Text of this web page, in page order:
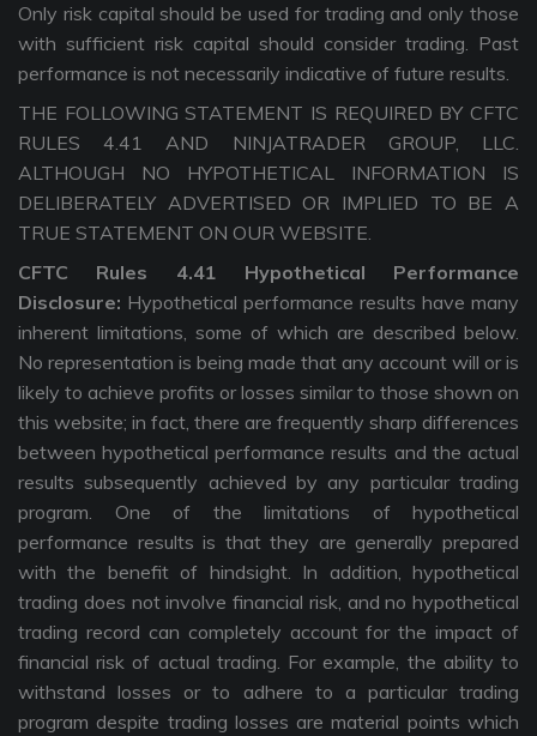
Only risk capital should be used for trading and only those
with sufficient risk capital should consider trading. Past
performance is not necessarily indicative of future results.
THE FOLLOWING STATEMENT IS REQUIRED BY CFTC
RULES 4.41 AND NINJATRADER GROUP, LLC.
ALTHOUGH NO HYPOTHETICAL INFORMATION IS
DELIBERATELY ADVERTISED OR IMPLIED TO BE A
TRUE STATEMENT ON OUR WEBSITE.
CFTC Rules 4.41 Hypothetical Performance
Disclosure: Hypothetical performance results have many
inherent limitations, some of which are described below.
No representation is being made that any account will or is
likely to achieve profits or losses similar to those shown on
this website; in fact, there are frequently sharp differences
between hypothetical performance results and the actual
results subsequently achieved by any particular trading
program. One of the limitations of hypothetical
performance results is that they are generally prepared
with the benefit of hindsight. In addition, hypothetical
trading does not involve financial risk, and no hypothetical
trading record can completely account for the impact of
financial risk of actual trading. For example, the ability to
withstand losses or to adhere to a particular trading
program despite trading losses are material points which